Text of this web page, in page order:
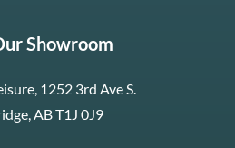
Showroom
1252 3rd Ave S.
AB T1J 0J9